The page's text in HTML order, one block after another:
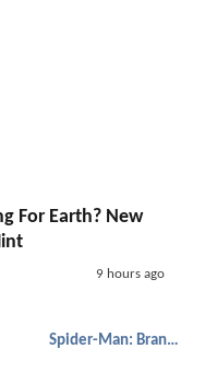
For Earth? New
9 hours ago
Spider-Man: Brand New Day